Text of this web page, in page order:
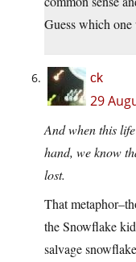
Guess which one
ck
29
And when this
hand, we know
lost.
That
the Snowflake
salvage